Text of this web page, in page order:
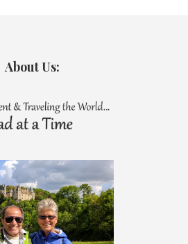
About Us: